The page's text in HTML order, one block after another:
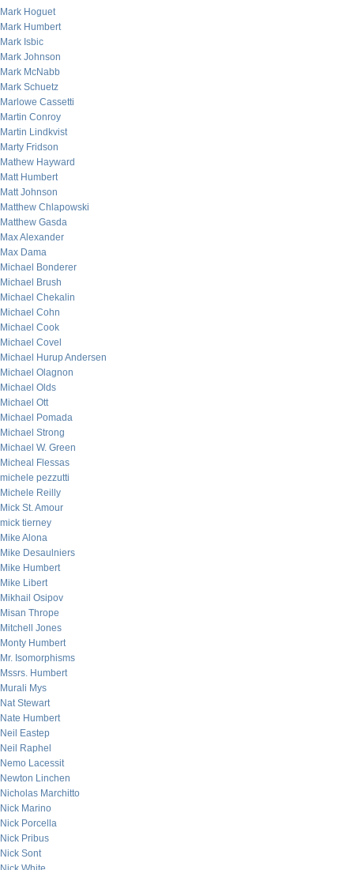
Mark Hoguet
Mark Humbert
Mark Isbic
Mark Johnson
Mark McNabb
Mark Schuetz
Marlowe Cassetti
Martin Conroy
Martin Lindkvist
Marty Fridson
Mathew Hayward
Matt Humbert
Matt Johnson
Matthew Chlapowski
Matthew Gasda
Max Alexander
Max Dama
Michael Bonderer
Michael Brush
Michael Chekalin
Michael Cohn
Michael Cook
Michael Covel
Michael Hurup Andersen
Michael Olagnon
Michael Olds
Michael Ott
Michael Pomada
Michael Strong
Michael W. Green
Micheal Flessas
michele pezzutti
Michele Reilly
Mick St. Amour
mick tierney
Mike Alona
Mike Desaulniers
Mike Humbert
Mike Libert
Mikhail Osipov
Misan Thrope
Mitchell Jones
Monty Humbert
Mr. Isomorphisms
Mssrs. Humbert
Murali Mys
Nat Stewart
Nate Humbert
Neil Eastep
Neil Raphel
Nemo Lacessit
Newton Linchen
Nicholas Marchitto
Nick Marino
Nick Porcella
Nick Pribus
Nick Sont